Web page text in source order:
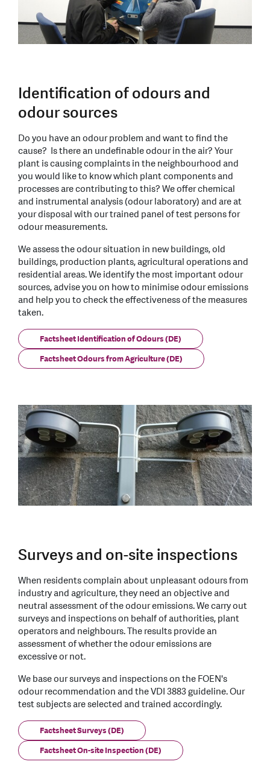
Identification of odours and
odour sources
Do you have an odour problem and want to find the
cause? Is there an undefinable odour in the air? Your
plant is causing complaints in the neighbourhood and
you would like to know which plant components and
processes are contributing to this? We offer chemical
and instrumental analysis (odour laboratory) and are at
your disposal with our trained panel of test persons for
odour measurements.
We assess the odour situation in new buildings, old
buildings, production plants, agricultural operations and
residential areas. We identify the most important odour
sources, advise you on how to minimise odour emissions
and help you to check the effectiveness of the measures
taken.
Factsheet Identification of Odours (DE)
Factsheet Odours from Agriculture (DE)
Surveys and on-site inspections
When residents complain about unpleasant odours from
industry and agriculture, they need an objective and
neutral assessment of the odour emissions. We carry out
surveys and inspections on behalf of authorities, plant
operators and neighbours. The results provide an
assessment of whether the odour emissions are
excessive or not.
We base our surveys and inspections on the FOEN's
odour recommendation and the VDI 3883 guideline. Our
test subjects are selected and trained accordingly.
Factsheet Surveys (DE)
Factsheet On-site Inspection (DE)